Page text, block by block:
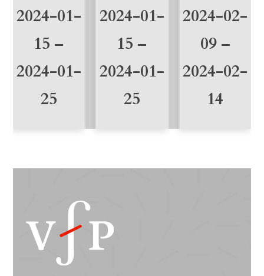
2024-01-
15 –
2024-01-
25
2024-01-
15 –
2024-01-
25
2024-02-
09 –
2024-02-
14